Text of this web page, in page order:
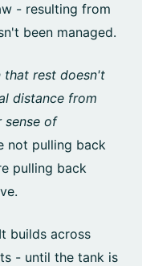
- resulting from
been managed.
that rest doesn't
distance from
sense of
not pulling back
pulling back
builds across
- until the tank is